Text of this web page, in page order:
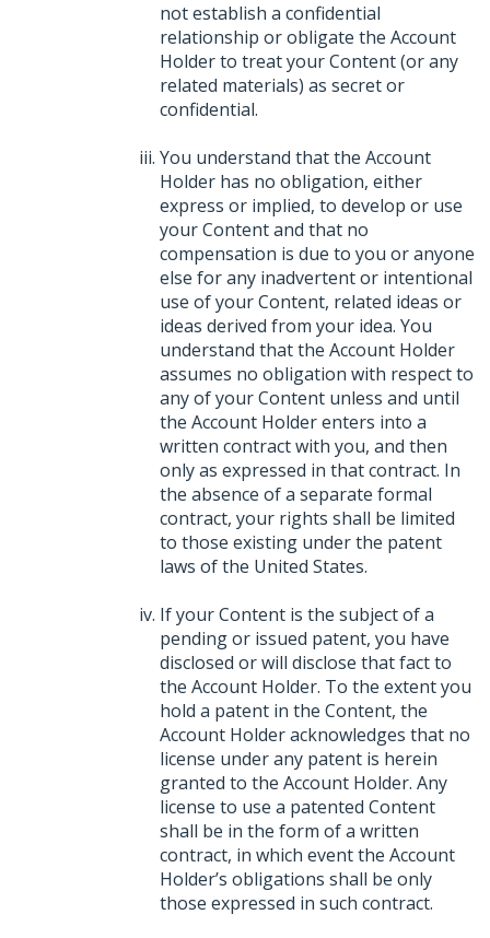
not establish a confidential
relationship or obligate the Account
Holder to treat your Content (or any
related materials) as secret or
confidential.
You understand that the Account
Holder has no obligation, either
express or implied, to develop or use
your Content and that no
compensation is due to you or anyone
else for any inadvertent or intentional
use of your Content, related ideas or
ideas derived from your idea. You
understand that the Account Holder
assumes no obligation with respect to
any of your Content unless and until
the Account Holder enters into a
written contract with you, and then
only as expressed in that contract. In
the absence of a separate formal
contract, your rights shall be limited
to those existing under the patent
laws of the United States.
If your Content is the subject of a
pending or issued patent, you have
disclosed or will disclose that fact to
the Account Holder. To the extent you
hold a patent in the Content, the
Account Holder acknowledges that no
license under any patent is herein
granted to the Account Holder. Any
license to use a patented Content
shall be in the form of a written
contract, in which event the Account
Holder’s obligations shall be only
those expressed in such contract.